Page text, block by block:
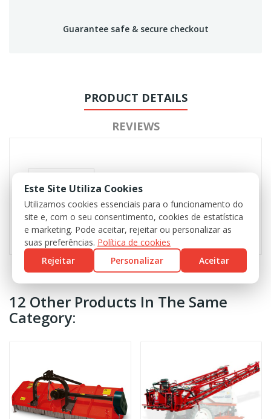
Guarantee safe & secure checkout
PRODUCT DETAILS
REVIEWS
12 Other Products In The Same
Category:
Este Site Utiliza Cookies
Utilizamos cookies essenciais para o funcionamento do
site e, com o seu consentimento, cookies de estatística
e marketing. Pode aceitar, rejeitar ou personalizar as
suas preferências. Política de cookies
Rejeitar
Personalizar Aceitar